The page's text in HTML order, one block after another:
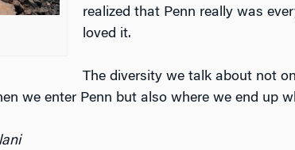
realized that Penn really was
loved it.
The diversity we talk about not
we enter Penn but also where we end up